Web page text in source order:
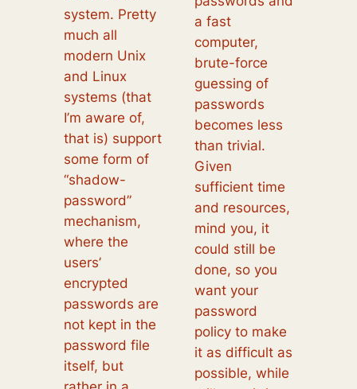
system. Pretty
much all
modern Unix
and Linux
systems (that
I’m aware of,
that is) support
some form of
“shadow-
password”
mechanism,
where the
users’
encrypted
passwords are
not kept in the
password file
itself, but
a fast
computer,
brute-force
guessing of
passwords
becomes less
than trivial.
Given
sufficient time
and resources,
mind you, it
could still be
done, so you
want your
password
policy to make
it as difficult as
possible, while